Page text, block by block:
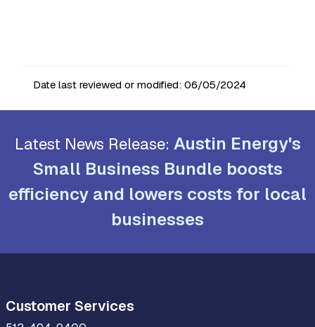
Date last reviewed or modified: 06/05/2024
Latest News Release: Austin Energy's
Small Business Bundle boosts
efficiency and lowers costs for local
businesses
Customer Services